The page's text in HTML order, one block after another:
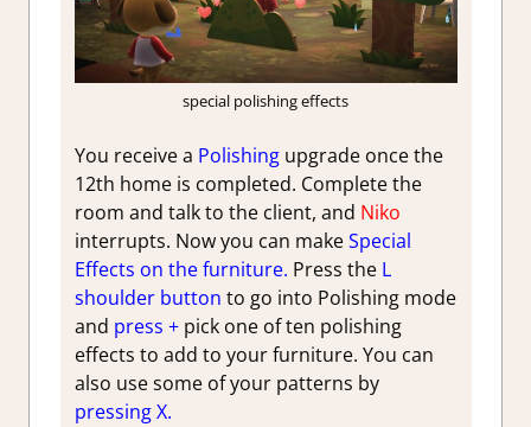
special polishing effects
You receive a Polishingupgrade once the
12th home is completed. Complete the
room and talk to the client, and Niko
interrupts. Now you can makeSpecial
Effects on the furniture. Press theL
shoulder button to go into Polishing mode
and press +pick one of ten polishing
effects to add to your furniture. You can
also use some of your patterns by
pressing X.